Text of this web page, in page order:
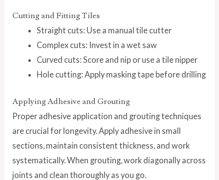
Cutting and Fitting Tiles
Straight cuts: Use a manual tile cutter
Complex cuts: Invest in a wet saw
Curved cuts: Score and nip or use a tile nipper
Hole cutting: Apply masking tape before drilling
Applying Adhesive and Grouting
Proper adhesive application and grouting techniques
are crucial for longevity. Apply adhesive in small
sections, maintain consistent thickness, and work
systematically. When grouting, work diagonally across
joints and clean thoroughly as you go.